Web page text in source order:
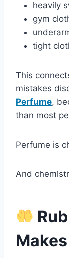
heavily
gym
tight
This
mistakes
Perfume,
than most
Perfume is
And